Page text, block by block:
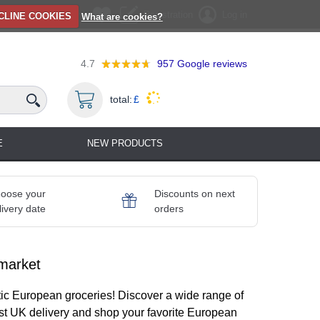
COOKIES What are cookies?Registration
4.7 957 Google reviews
total:£
NEW PRODUCTS
your
date
Discounts on next
orders
European groceries! Discover a wide range of
UK delivery and shop your favorite European